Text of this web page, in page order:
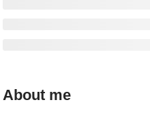
About me